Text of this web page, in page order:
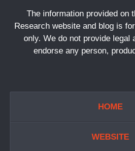
The information provided on
Research website and blog is
only. We do not provide legal
endorse any person,
HOME
WEBSITE